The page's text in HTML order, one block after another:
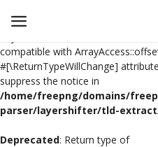
Deprecated
compatible with
#[\ReturnTypeWillChange]
suppress the notice in
/home/freepng/domains/
parser/layershifter/tld-
Deprecated: Return type of
Upload
pngs